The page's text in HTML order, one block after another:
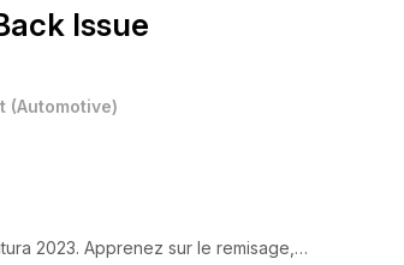
Issue
(Automotive)
2023. Apprenez sur le remisage,